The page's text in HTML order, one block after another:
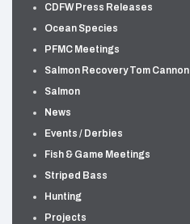
CDFW Press Releases
Ocean Species
PFMC Meetings
Salmon Recovery Tom Cannon
Salmon
News
Events / Derbies
Fish & Game Meetings
Striped Bass
Hunting
Projects